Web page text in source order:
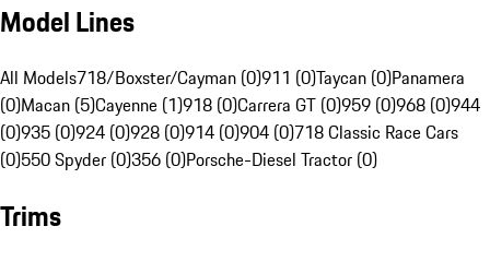
Model Lines
All Models718/Boxster/Cayman (0)911 (0)Taycan (0)Panamera
(0)Macan (5)Cayenne (1)918 (0)Carrera GT (0)959 (0)968 (0)944
(0)935 (0)924 (0)928 (0)914 (0)904 (0)718 Classic Race Cars
(0)550 Spyder (0)356 (0)Porsche-Diesel Tractor (0)
Trims